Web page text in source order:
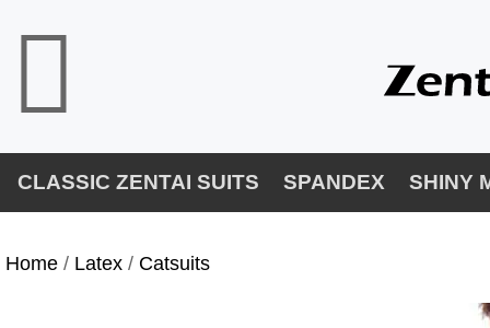
CLASSIC ZENTAI SUITS SPANDEX SHINY
Home / Latex / Catsuits